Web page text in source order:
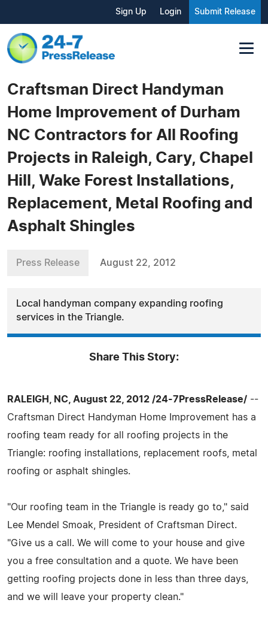
Sign Up Login Submit Release
Craftsman Direct Handyman
Home Improvement of Durham
NC Contractors for All Roofing
Projects in Raleigh, Cary, Chapel
Hill, Wake Forest Installations,
Replacement, Metal Roofing and
Asphalt Shingles
Press Release August 22, 2012
Local handyman company expanding roofing
services in the Triangle.
Share This Story:
RALEIGH, NC, August 22, 2012 /24-7PressRelease/ --
Craftsman Direct Handyman Home Improvement has a
roofing team ready for all roofing projects in the
Triangle: roofing installations, replacement roofs, metal
roofing or asphalt shingles.
"Our roofing team in the Triangle is ready go to," said
Lee Mendel Smoak, President of Craftsman Direct.
"Give us a call. We will come to your house and give
you a free consultation and a quote. We have been
getting roofing projects done in less than three days,
and we will leave your property clean."